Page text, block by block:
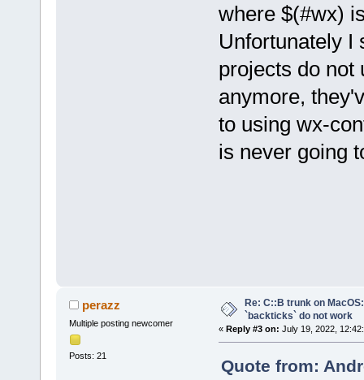
where $(#wx)
Unfortunately I
projects do not
anymore,
to using wx-
is never going
perazz
Multiple posting newcomer
Posts: 21
Re: C::B trunk on
`backticks` do not work
« Reply #3 on: July 19, 2022,
Quote from: